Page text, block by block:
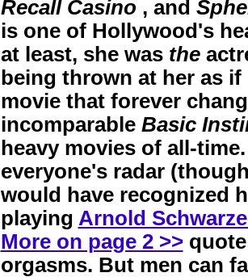
Recall Casino , and
is one of Hollywood's
at least, she was the
being thrown at her as
movie that forever
incomparable Basic
heavy movies of all-
everyone's radar
would have recognized
playing Arnold
More on page 2 >>quote
orgasms. But men can